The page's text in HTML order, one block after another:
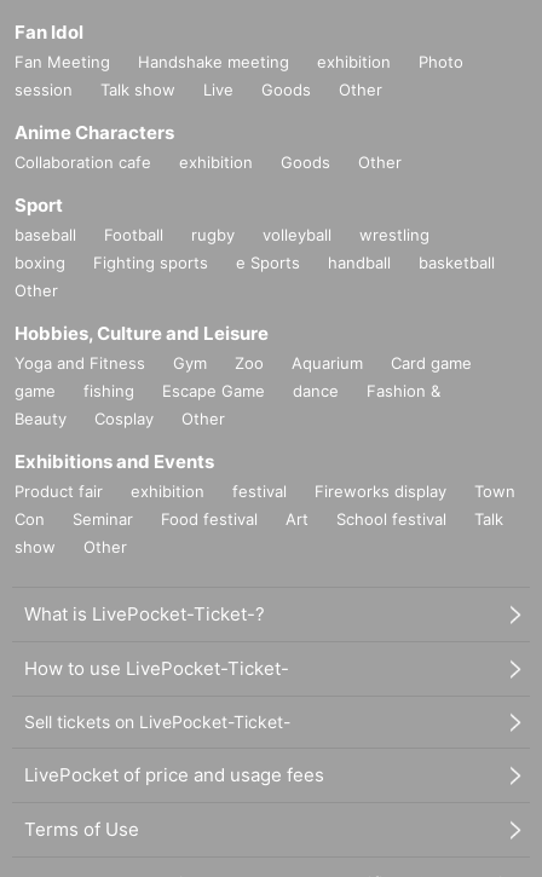
Fan Idol
Fan Meeting Handshake meeting exhibition
Photo
session
Talk show Live Goods Other
Anime Characters
Collaboration cafe exhibition Goods Other
Sport
baseball Football rugby volleyball
wrestling
boxing
Fighting sports e Sports handball
basketball
Other
Hobbies, Culture and Leisure
Yoga and Fitness Gym Zoo Aquarium
Card game
game
fishing Escape Game dance
Fashion &
Beauty
Cosplay Other
Exhibitions and Events
Product fair exhibition festival Fireworks display
Town
Con
Seminar Food festival Art School festival
Talk
show
Other
What is LivePocket-Ticket-?
How to use LivePocket-Ticket-
Sell tickets on LivePocket-Ticket-
LivePocket of price and usage fees
Terms of Use